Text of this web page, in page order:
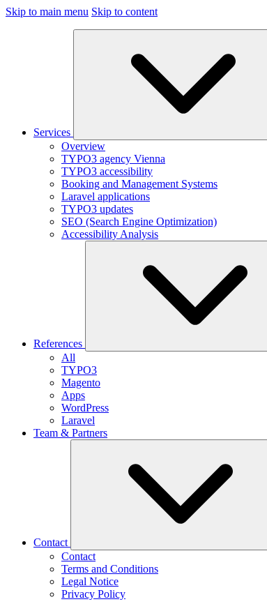
Skip to main menu Skip to content
Services
Overview
TYPO3 agency Vienna
TYPO3 accessibility
Booking and Management Systems
Laravel applications
TYPO3 updates
SEO (Search Engine Optimization)
Accessibility Analysis
References
All
TYPO3
Magento
Apps
WordPress
Laravel
Team & Partners
Contact
Contact
Terms and Conditions
Legal Notice
Privacy Policy